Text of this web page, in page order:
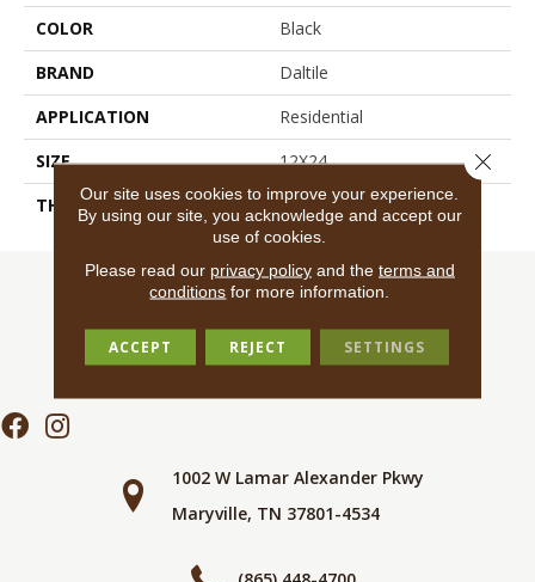
COLOR
Black
BRAND
Daltile
APPLICATION
Residential
SIZE
12X24
THICKNESS
45724
1002 W Lamar Alexander Pkwy
Maryville, TN 37801-4534
Our site uses cookies to improve your experience.
By using our site, you acknowledge and accept our
use of cookies.
Please read our privacy policyand the terms and
conditions for more information.
ACCEPT REJECT SETTINGS
Close